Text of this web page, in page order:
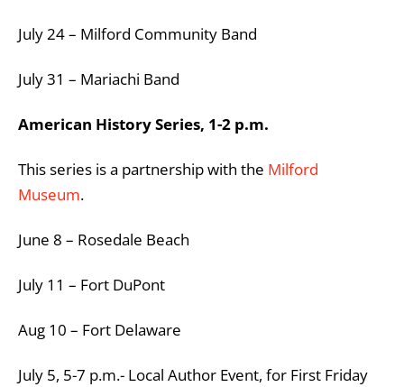
July 24 – Milford Community Band
July 31 – Mariachi Band
American History Series, 1-2 p.m.
This series is a partnership with the Milford
Museum.
June 8 – Rosedale Beach
July 11 – Fort DuPont
Aug 10 – Fort Delaware
July 5, 5-7 p.m.- Local Author Event, for First Friday